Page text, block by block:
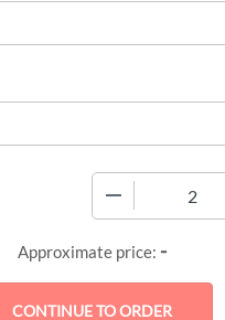
Approximate price: -